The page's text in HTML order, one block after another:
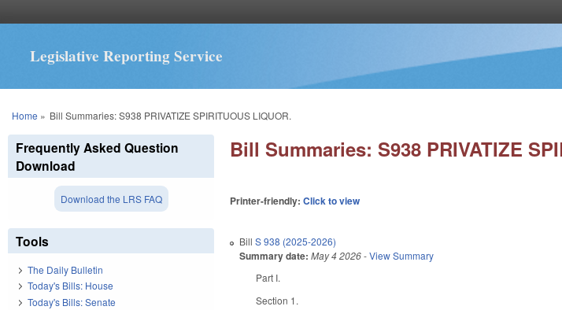
Legislative Reporting Service
You are here
Home » Bill Summaries: S938 PRIVATIZE SPIRITUOUS LIQUOR.
Bill Summaries: S938 PRIVATIZE
Printer-friendly:Click to view
BillS 938 (2025-2026)
Summary date: May 4 2026-View Summary
Part I.
Section 1.
Frequently Asked Question
Download
Download the LRS FAQ
Tools
The Daily Bulletin
Today's Bills: House
Today's Bills: Senate